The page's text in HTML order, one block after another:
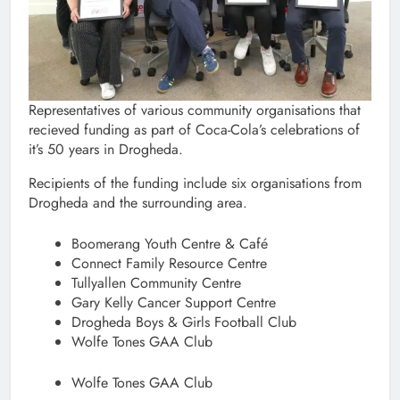
Representatives of various community organisations that
recieved funding as part of Coca-Cola’s celebrations of
it’s 50 years in Drogheda.
Recipients of the funding include six organisations from
Drogheda and the surrounding area.
Boomerang Youth Centre & Café
Connect Family Resource Centre
Tullyallen Community Centre
Gary Kelly Cancer Support Centre
Drogheda Boys & Girls Football Club
Wolfe Tones GAA Club
Wolfe Tones GAA Club